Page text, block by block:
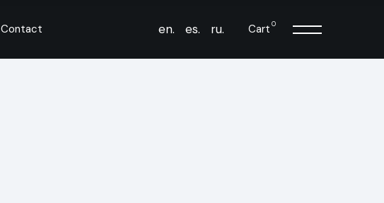
Contact en. es. ru. Cart 0